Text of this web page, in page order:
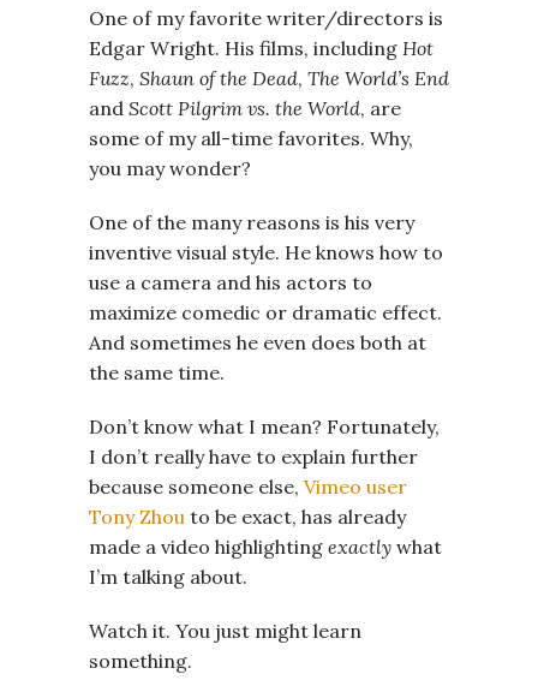
One of my favorite writer/directors is
Edgar Wright. His films, including Hot
Fuzz, Shaun of the Dead, The World’s End
and Scott Pilgrim vs. the World, are
some of my all-time favorites. Why,
you may wonder?
One of the many reasons is his very
inventive visual style. He knows how to
use a camera and his actors to
maximize comedic or dramatic effect.
And sometimes he even does both at
the same time.
Don’t know what I mean? Fortunately,
I don’t really have to explain further
because someone else, Vimeo user
Tony Zhou to be exact, has already
made a video highlighting exactly what
I’m talking about.
Watch it. You just might learn
something.